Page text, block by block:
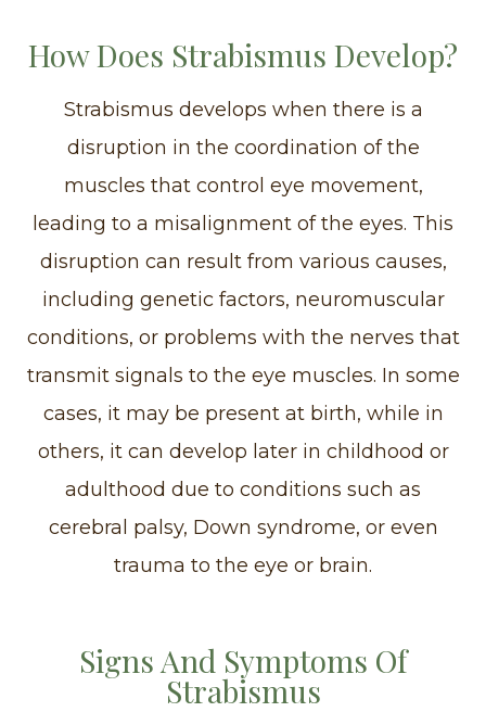
How Does Strabismus Develop?
Strabismus develops when there is a
disruption in the coordination of the
muscles that control eye movement,
leading to a misalignment of the eyes. This
disruption can result from various causes,
including genetic factors, neuromuscular
conditions, or problems with the nerves that
transmit signals to the eye muscles. In some
cases, it may be present at birth, while in
others, it can develop later in childhood or
adulthood due to conditions such as
cerebral palsy, Down syndrome, or even
trauma to the eye or brain.
Signs And Symptoms Of
Strabismus